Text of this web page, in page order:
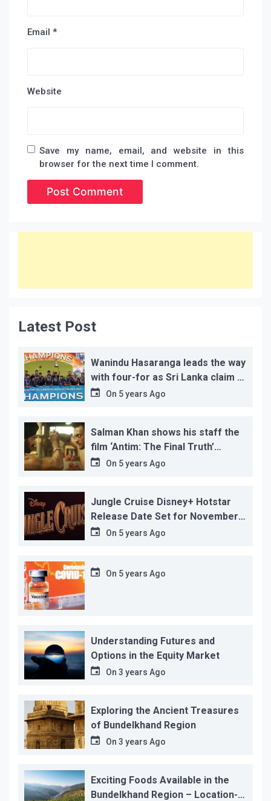
Email *
Website
Save my name, email, and website in this
browser for the next time I comment.
Latest Post
Wanindu Hasaranga leads the way
with four-for as Sri Lanka claim 2-
1 series win
On 5 years Ago
Salman Khan shows his staff the
film ‘Antim: The Final Truth’
before its release, this is the
On 5 years Ago
Jungle Cruise Disney+ Hotstar
Release Date Set for November
12…On 5 years Ago
On 5 years Ago
Understanding Futures and
Options in the Equity Market
On 3 years Ago
Exploring the Ancient Treasures
of Bundelkhand Region
On 3 years Ago
Exciting Foods Available in the
Bundelkhand Region – Location-